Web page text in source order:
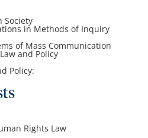
Society
in Methods of Inquiry
of Mass Communication
and Policy
Policy:
Rights Law